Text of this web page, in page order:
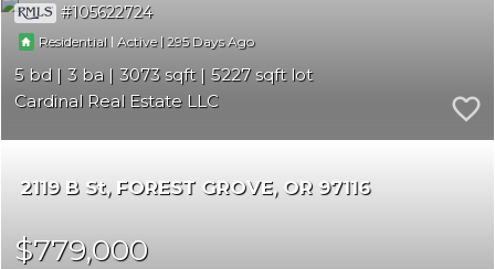
105622724
Residential |Active |295
5 3 3073
5227
Cardinal Real Estate LLC
2119 B St FOREST GROVE OR 97116
$779,000